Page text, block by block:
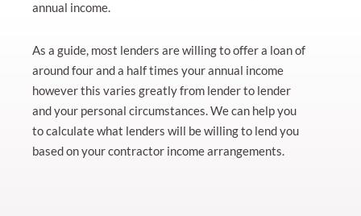
annual income.
As a guide, most lenders are willing to offer a loan of
around four and a half times your annual income
however this varies greatly from lender to lender
and your personal circumstances. We can help you
to calculate what lenders will be willing to lend you
based on your contractor income arrangements.